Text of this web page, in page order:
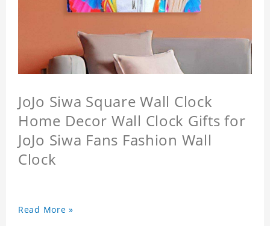
JoJo Siwa Square Wall Clock
Home Decor Wall Clock Gifts for
JoJo Siwa Fans Fashion Wall
Clock
Read More »